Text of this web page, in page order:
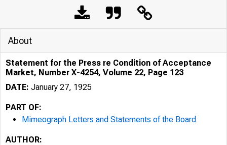
About
Statement for the Press re Condition of Acceptance
Market, Number X-4254, Volume 22, Page 123
DATE: January 27, 1925
PART OF:
Mimeograph Letters and Statements of the Board
AUTHOR: